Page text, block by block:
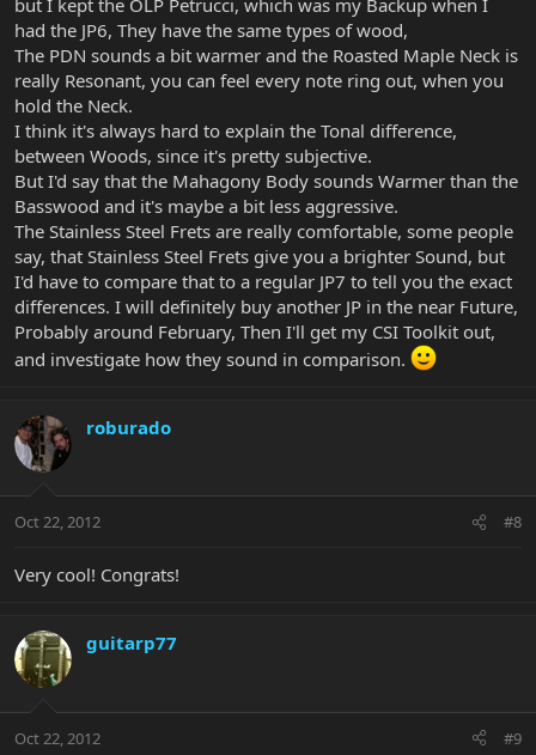
had the JP6, They have the same types of wood,
The PDN sounds a bit warmer and the Roasted Maple Neck is
really Resonant, you can feel every note ring out, when you
hold the Neck.
I think it's always hard to explain the Tonal difference,
between Woods, since it's pretty subjective.
But I'd say that the Mahagony Body sounds Warmer than the
Basswood and it's maybe a bit less aggressive.
The Stainless Steel Frets are really comfortable, some people
say, that Stainless Steel Frets give you a brighter Sound, but
I'd have to compare that to a regular JP7 to tell you the exact
differences. I will definitely buy another JP in the near Future,
Probably around February, Then I'll get my CSI Toolkit out,
and investigate how they sound in comparison.
roburado
Oct 22, 2012 #8
Very cool! Congrats!
guitarp77
Oct 22, 2012 #9